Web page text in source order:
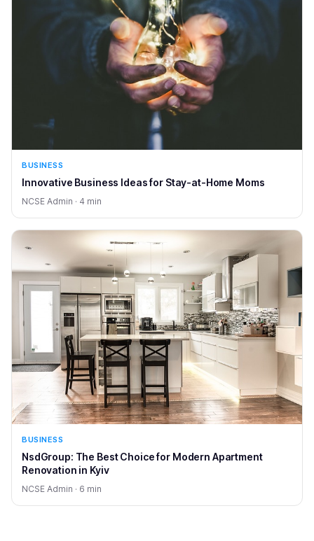
BUSINESS
Innovative Business Ideas for Stay-at-Home Moms
NCSE Admin · 4 min
BUSINESS
NsdGroup: The Best Choice for Modern Apartment
Renovation in Kyiv
NCSE Admin · 6 min